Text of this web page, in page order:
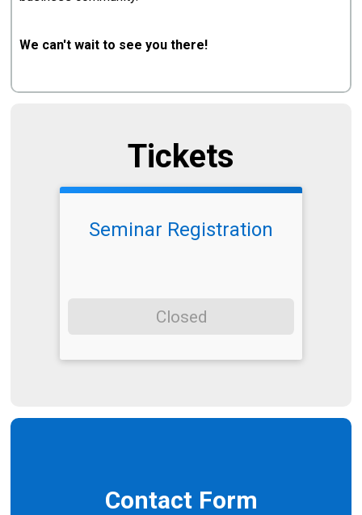
We can't wait to see you there!
Tickets
Seminar Registration
Closed
Contact Form